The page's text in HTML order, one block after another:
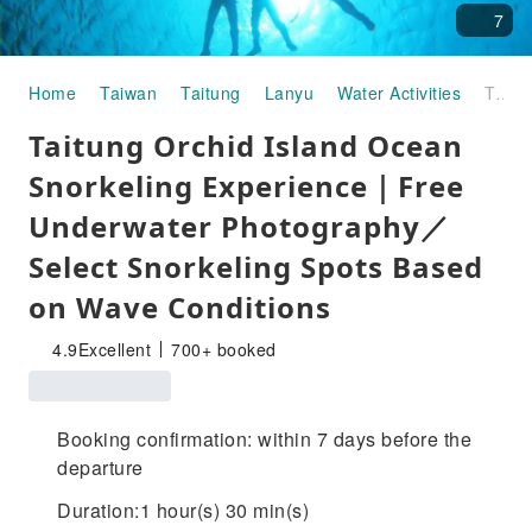
7
Home Taiwan Taitung Lanyu Water Activities Taitung Orchid Island Ocean Snorkeling Experience｜Free Underwater Photography／Select Snorkeling Spots Based on Wave Conditions
Taitung Orchid Island Ocean
Snorkeling Experience｜Free
Underwater Photography／
Select Snorkeling Spots Based
on Wave Conditions
4.9Excellent 700+ booked
Booking confirmation: within 7 days before the
departure
Duration:1 hour(s) 30 min(s)